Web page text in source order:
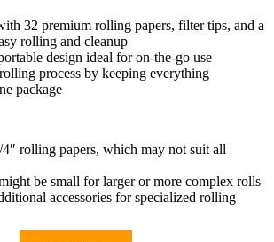
32 premium rolling papers, filter tips, and a
rolling and cleanup
design ideal for on-the-go use
process by keeping everything
package
rolling papers, which may not suit all
be small for larger or more complex rolls
accessories for specialized rolling